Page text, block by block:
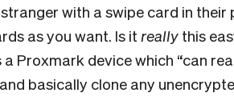
with a swipe card in
as you want. Is it really this
a Proxmark device which “can
basically clone any